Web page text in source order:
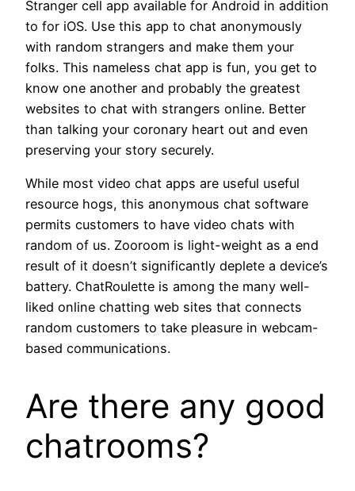
Stranger cell app available for Android in addition
to for iOS. Use this app to chat anonymously
with random strangers and make them your
folks. This nameless chat app is fun, you get to
know one another and probably the greatest
websites to chat with strangers online. Better
than talking your coronary heart out and even
preserving your story securely.
While most video chat apps are useful useful
resource hogs, this anonymous chat software
permits customers to have video chats with
random of us. Zooroom is light-weight as a end
result of it doesn’t significantly deplete a device’s
battery. ChatRoulette is among the many well-
liked online chatting web sites that connects
random customers to take pleasure in webcam-
based communications.
Are there any good
chatrooms?